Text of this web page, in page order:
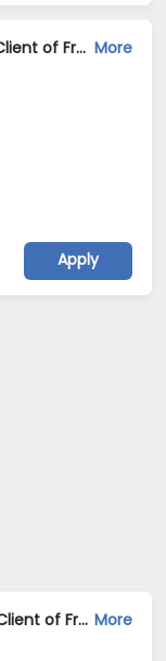
Magento Developer Jobs Opening in Client of Freshersworld at Ahmedabad More
Apply
Front End Developer Jobs Opening in Client of Freshersworld at Ahmedabad More